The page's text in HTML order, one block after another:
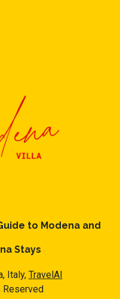
to Modena and
Stays
Italy, TravelAI